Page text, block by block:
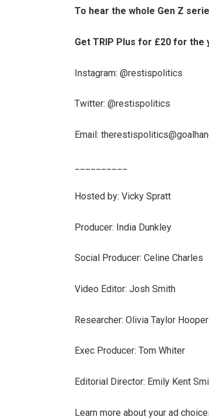
To hear the whole Gen Z
Get TRIP Plus for £20 for the
Instagram: ⁠@restispolitics⁠
Twitter: ⁠@restispolitics⁠
Email:
Hosted by: Vicky Spratt
Producer: India Dunkley
Social Producer: Celine Charles
Video Editor: Josh Smith
Researcher: Olivia Taylor Hooper
Exec Producer: Tom Whiter
Editorial Director: Emily Kent
Learn more about your ad